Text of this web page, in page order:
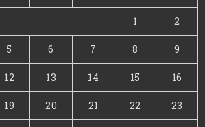
1 2
5 6 7 8 9
12 13 14 15 16
19 20 21 22 23